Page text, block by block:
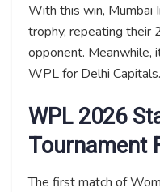
With this win, Mumbai
trophy, repeating their
opponent. Meanwhile,
WPL for Delhi Capitals.
WPL 2026
Tournament
The first match of